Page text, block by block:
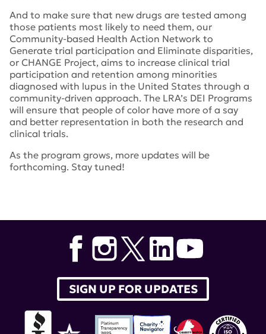
And to make sure that new drugs are tested among
those patients most likely to need them, our
Community-based Health Action Network to
Generate trial participation and Eliminate disparities,
or CHANGE Project, aims to increase clinical trial
participation and retention among minorities
diagnosed with lupus in the United States through a
community-driven approach. The LRA’s DEI Programs
will ensure that people of color have more of a say
and better representation in both the research and
clinical trials.
As the program grows, more updates will be
forthcoming. Stay tuned!
SIGN UP FOR UPDATES